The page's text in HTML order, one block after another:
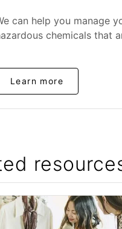
can help you manage
chemicals that
Learn more